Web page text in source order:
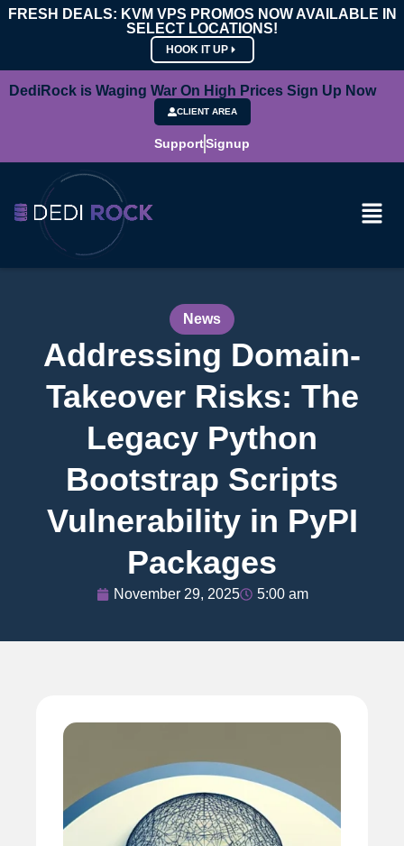
FRESH DEALS: KVM VPS PROMOS NOW AVAILABLE IN
SELECT LOCATIONS!
HOOK IT UP
DediRock is Waging War On High Prices Sign Up Now
CLIENT AREA
SupportSignup
News
Addressing Domain-
Takeover Risks: The
Legacy Python
Bootstrap Scripts
Vulnerability in PyPI
Packages
November 29, 2025 5:00 am